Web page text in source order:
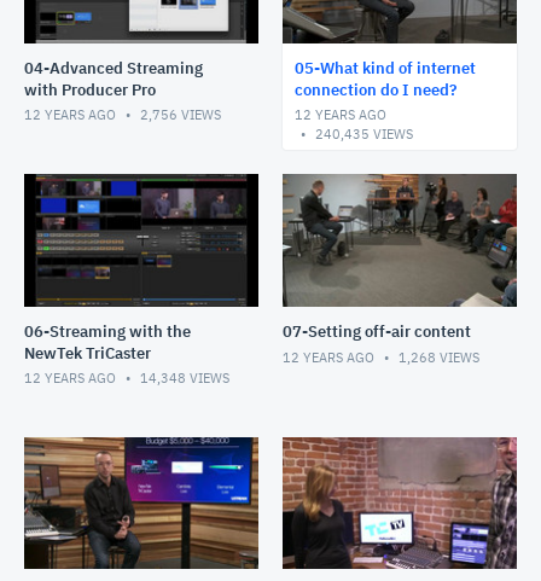
04-Advanced Streaming
with Producer Pro
12 YEARS AGO 2,756 VIEWS
05-What kind of internet
connection do I need?
12 YEARS AGO
240,435 VIEWS
06-Streaming with the
NewTek TriCaster
12 YEARS AGO 14,348 VIEWS
07-Setting off-air content
12 YEARS AGO 1,268 VIEWS